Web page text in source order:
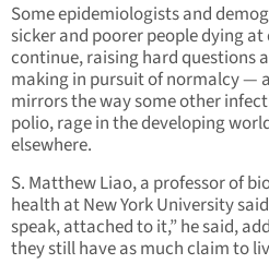
Some epidemiologists and
sicker and poorer people dying
continue, raising hard questions
making in pursuit of normalcy —
mirrors the way some other
polio, rage in the developing
elsewhere.
S. Matthew Liao, a professor of
health at New York University
speak, attached to it,” he said,
they still have as much claim to